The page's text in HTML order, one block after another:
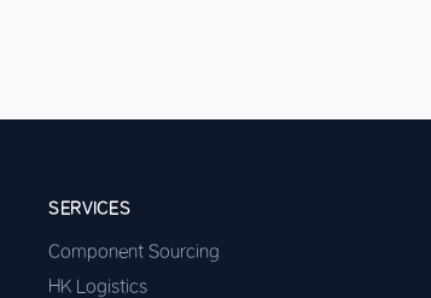
SERVICES
Component Sourcing
HK Logistics